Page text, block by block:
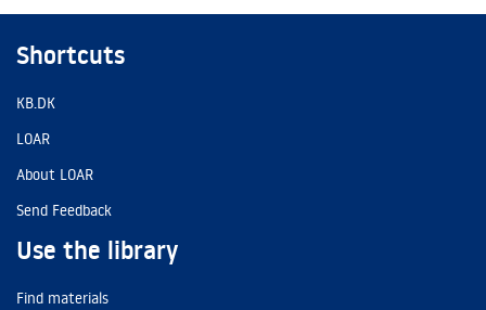
Shortcuts
KB.DK
LOAR
About LOAR
Send Feedback
Use the library
Find materials